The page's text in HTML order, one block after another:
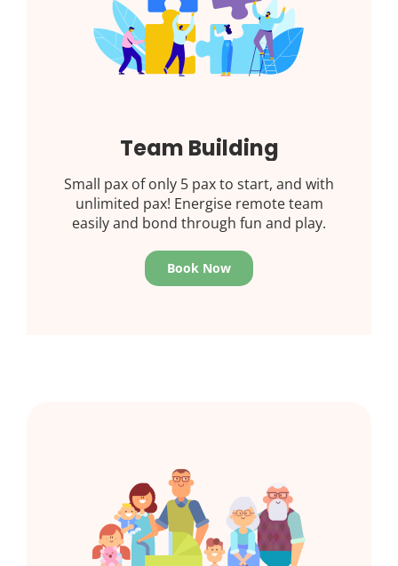
Team Building
Small pax of only 5 pax to start, and with
unlimited pax! Energise remote team
easily and bond through fun and play.
Book Now